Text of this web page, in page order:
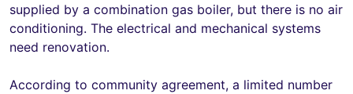
supplied by a combination gas boiler, but there is no air
conditioning. The electrical and mechanical systems
need renovation.
According to community agreement, a limited number